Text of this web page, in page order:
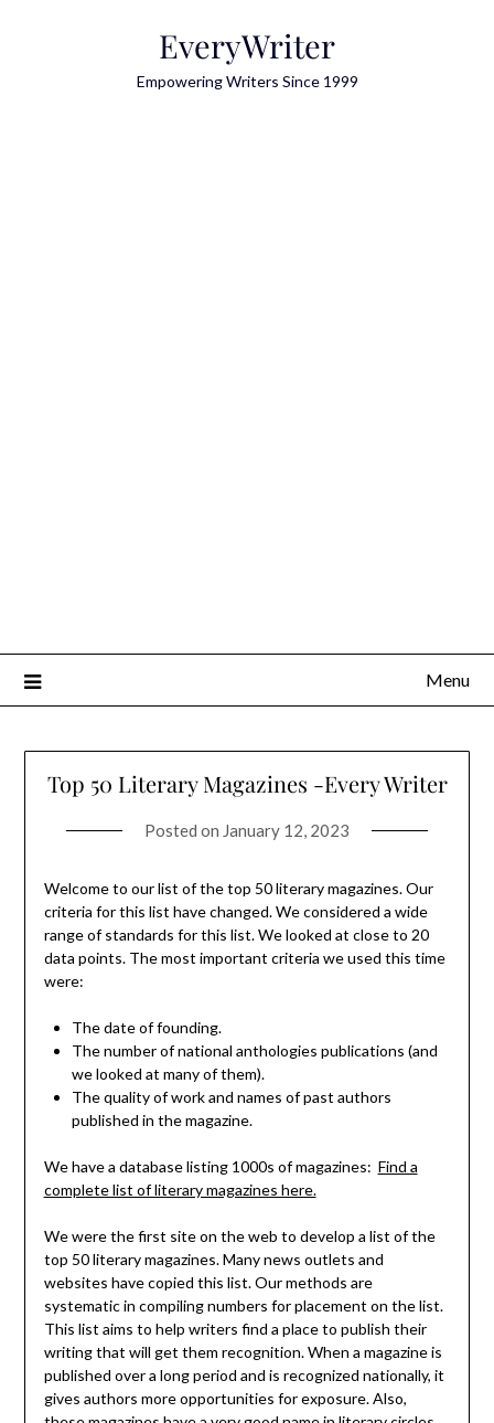
EveryWriter
Empowering Writers Since 1999
Menu
Top 50 Literary Magazines -Every Writer
Posted on January 12, 2023
Welcome to our list of the top 50 literary magazines. Our
criteria for this list have changed. We considered a wide
range of standards for this list. We looked at close to 20
data points. The most important criteria we used this time
were:
The date of founding.
The number of national anthologies publications (and
we looked at many of them).
The quality of work and names of past authors
published in the magazine.
We have a database listing 1000s of magazines: Find a
complete list of literary magazines here.
We were the first site on the web to develop a list of the
top 50 literary magazines. Many news outlets and
websites have copied this list. Our methods are
systematic in compiling numbers for placement on the list.
This list aims to help writers find a place to publish their
writing that will get them recognition. When a magazine is
published over a long period and is recognized nationally, it
gives authors more opportunities for exposure. Also,